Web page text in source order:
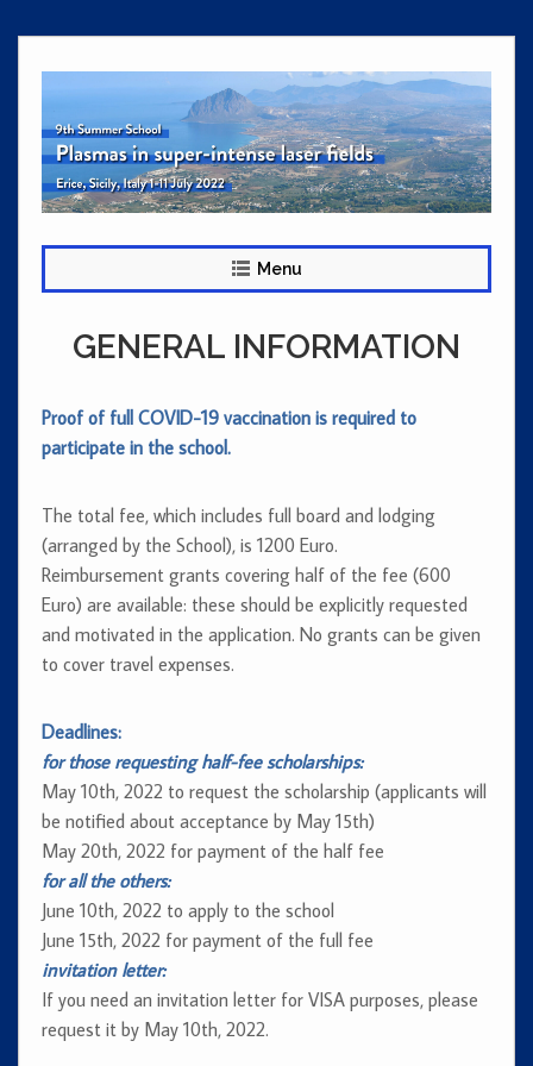
to
Menu
GENERAL INFORMATION
Proof of full COVID-19 vaccination is required to
participate in the school.
The total fee, which includes full board and lodging
(arranged by the School), is 1200 Euro.
Reimbursement grants covering half of the fee (600
Euro) are available: these should be explicitly requested
and motivated in the application. No grants can be given
to cover travel expenses.
Deadlines:
for those requesting half-fee scholarships:
May 10th, 2022 to request the scholarship (applicants will
be notified about acceptance by May 15th)
May 20th, 2022 for payment of the half fee
for all the others:
June 10th, 2022 to apply to the school
June 15th, 2022 for payment of the full fee
invitation letter:
If you need an invitation letter for VISA purposes, please
request it by May 10th, 2022.